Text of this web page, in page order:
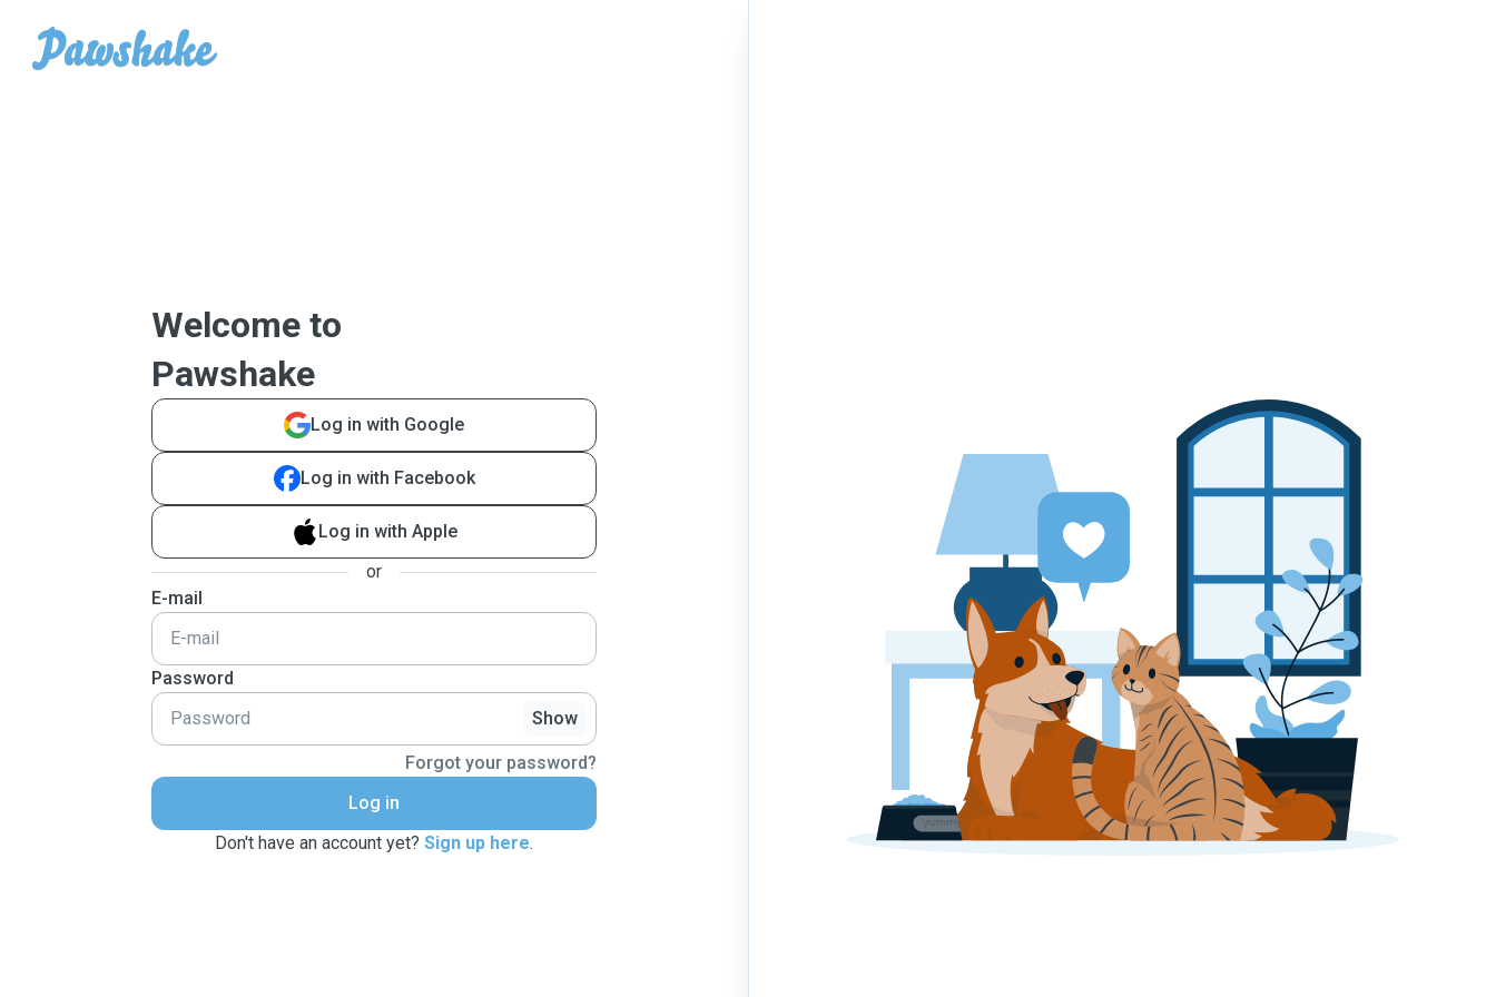
Welcome to
Pawshake
Log in with Google
Log in with Facebook
Log in with Apple
or
E-mail
Password
Show
Forgot your password?
Log in
Don't have an account yet? Sign up here.